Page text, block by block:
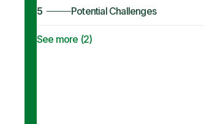
5 Potential Challenges
See more (2)